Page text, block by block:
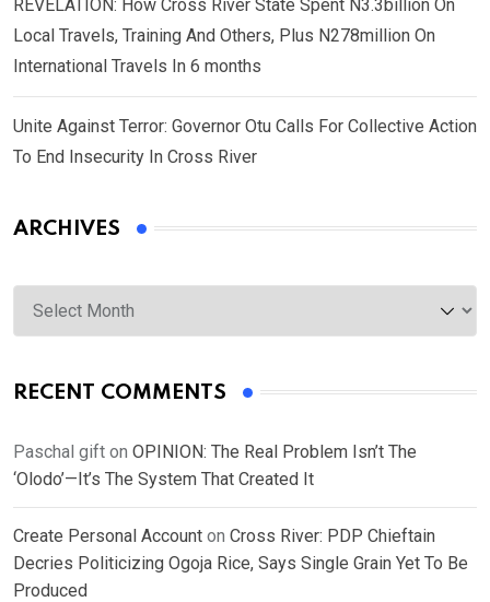
REVELATION: How Cross River State Spent N3.3billion On
Local Travels, Training And Others, Plus N278million On
International Travels In 6 months
Unite Against Terror: Governor Otu Calls For Collective Action
To End Insecurity In Cross River
ARCHIVES
Archives
RECENT COMMENTS
Paschal gift on OPINION: The Real Problem Isn’t The
‘Olodo’—It’s The System That Created It
Create Personal Account on Cross River: PDP Chieftain
Decries Politicizing Ogoja Rice, Says Single Grain Yet To Be
Produced